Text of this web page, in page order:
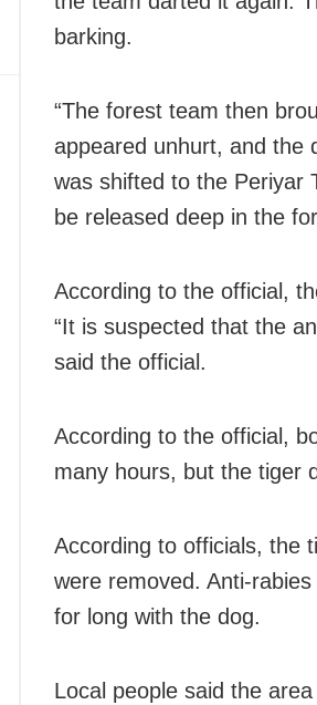
barking.
“The forest team then
appeared unhurt, and the
was shifted to the Periyar
be released deep in the
According to the official,
“It is suspected that the
said the official.
According to the official,
many hours, but the tiger
According to officials, the
were removed. Anti-
for long with the dog.
Local people said the